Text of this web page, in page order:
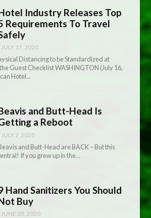
Industry Releases Top
Requirements To Travel
JULY 17, 2020
Distancing to be Standardized at
Guest Checklist WASHINGTON (July 16,
Hotel…
and Butt-Head Is
a Reboot
JULY 2, 2020
and Butt-Head are BACK – But this
If you grew up in the…
Hand Sanitizers You Should
Buy
JUNE 23, 2020